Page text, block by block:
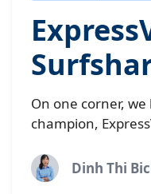
2026
On one corner,
champion,
price tag. On the
challenger
Dinh Thi